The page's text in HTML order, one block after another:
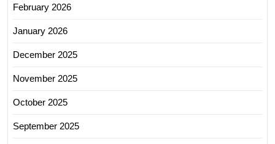
February 2026
January 2026
December 2025
November 2025
October 2025
September 2025